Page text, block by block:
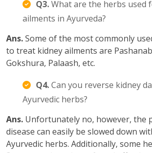
Q3.What are the herbs used
ailments in Ayurveda?
Ans.Some of the most commonly
to treat kidney ailments are
Gokshura, Palaash, etc.
Q4.Can you reverse kidney
Ayurvedic herbs?
Ans. Unfortunately no, however, the
disease can easily be slowed down
Ayurvedic herbs. Additionally, some